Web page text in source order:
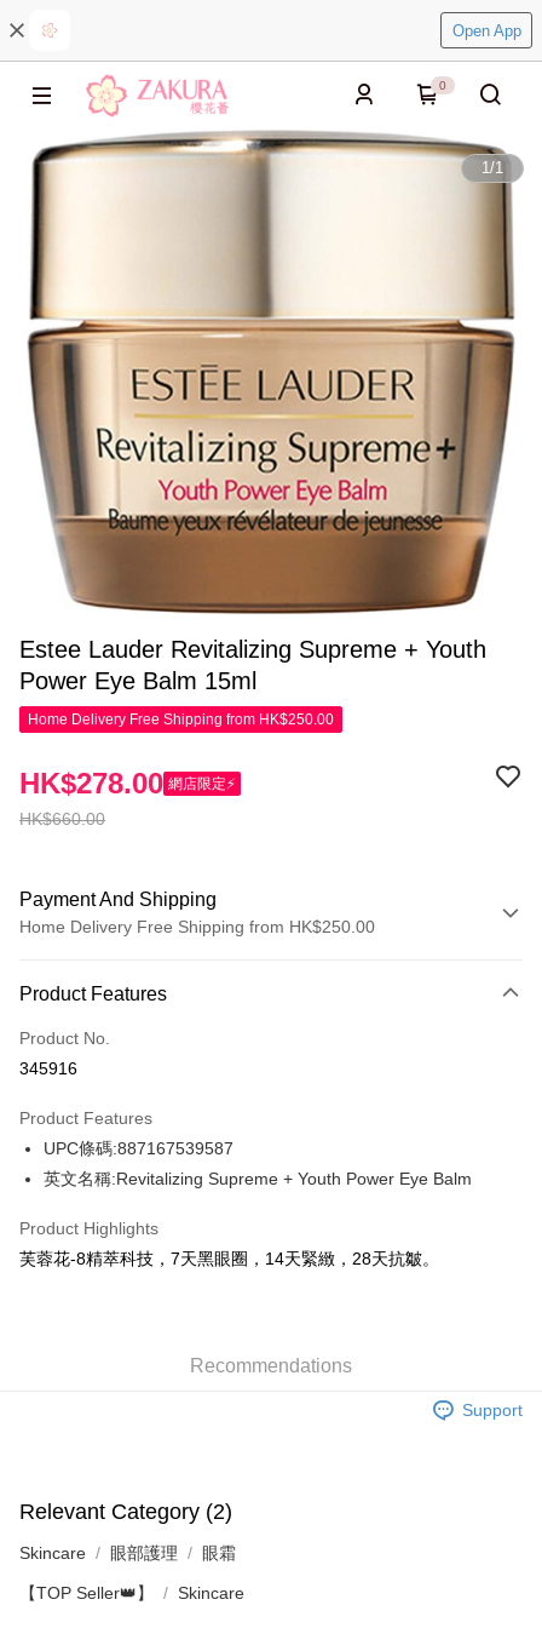
Open App
0
1/1
Estee Lauder Revitalizing Supreme + Youth
Power Eye Balm 15ml
Home Delivery Free Shipping from HK$250.00
HK$660.00
HK$278.00 網店限定⚡
Payment And Shipping
Home Delivery Free Shipping from HK$250.00
Credit Card
Apple Pay
WeChat Pay
Shipping Method
Jing Dong Logistics(JDL)
Free shipping on orders of HK$250.00 or more.
Product Features
Product No.
345916
Product Features
UPC條碼:887167539587
英文名稱:Revitalizing Supreme + Youth Power Eye Balm
Product Highlights
芙蓉花-8精萃科技，7天黑眼圈，14天緊緻，28天抗皺。
Recommendations
Support
Relevant Category (2)
Skincare 眼部護理 眼霜
【TOP Seller👑】 Skincare